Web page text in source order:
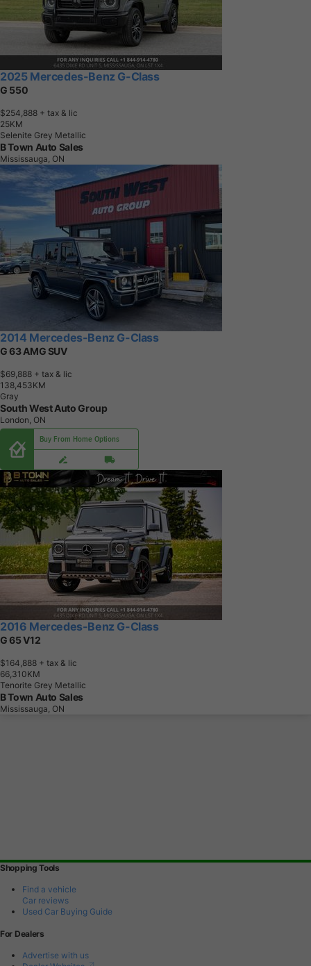
2025 Mercedes-Benz G-Class
G 550
$254,888 + tax & lic
25KM
Selenite Grey Metallic
B Town Auto Sales
Mississauga, ON
2014 Mercedes-Benz G-Class
G 63 AMG SUV
$69,888 + tax & lic
1 38,453KM
Gray
South West Auto Group
London, ON
Buy From Home Options
2016 Mercedes-Benz G-Class
G 65 V12
$164,888 + tax & lic
66,31 0KM
Tenorite Grey Metallic
B Town Auto Sales
Mississauga, ON
Shopping Tools
Find a vehicle
Car reviews
Used Car Buying Guide
For Dealers
Advertise with us